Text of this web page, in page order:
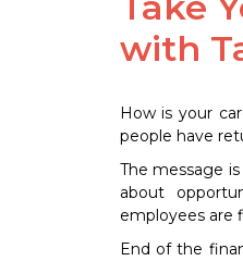
with
How is your
people have
The message
about
employees are
End of the